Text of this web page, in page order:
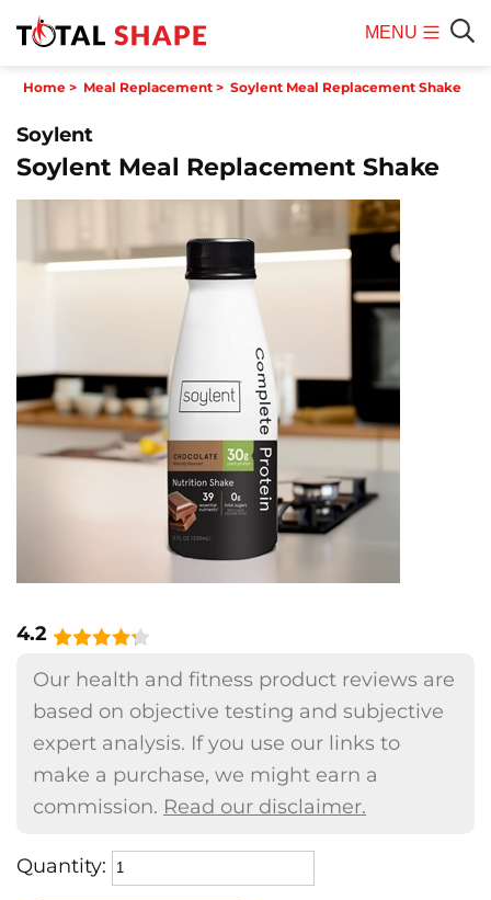
MENU
Menu
Home > Meal Replacement > Soylent Meal Replacement Shake
Soylent
Soylent Meal Replacement Shake
4.2
Our health and fitness product reviews are
based on objective testing and subjective
expert analysis. If you use our links to
make a purchase, we might earn a
commission. Read our disclaimer.
Quantity: